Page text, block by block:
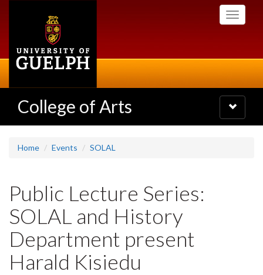
Toggle
College of Arts
Toggle
navigation
Home Events SOLAL
Public Lecture Series:
SOLAL and History
Department present
Harald Kisiedu